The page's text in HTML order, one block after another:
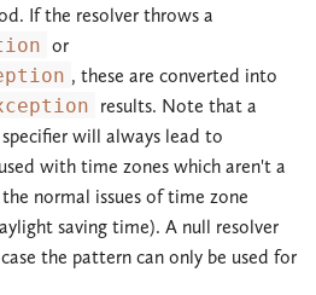
If the resolver throws a
or
, these are converted into
results. Note that a
will always lead to
with time zones which aren't a
normal issues of time zone
saving time). A null resolver
the pattern can only be used for